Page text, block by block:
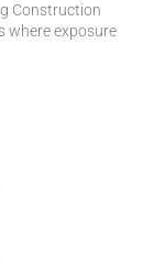
Construction
where exposure